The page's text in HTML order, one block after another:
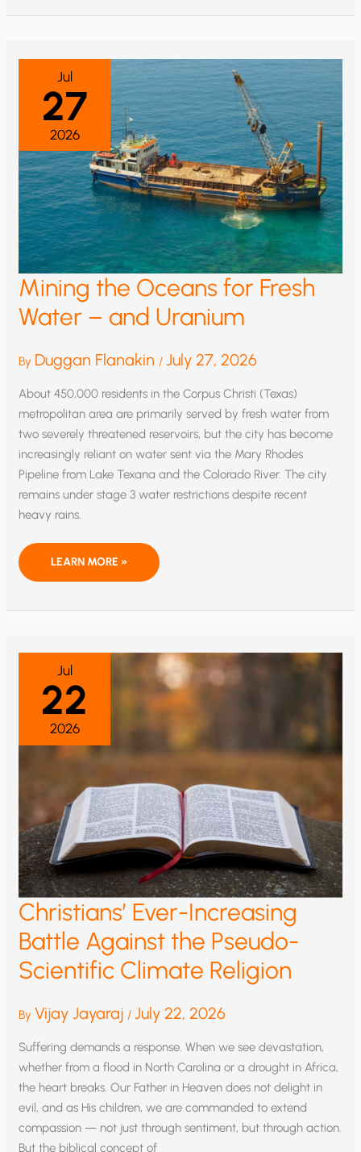
LEADERSHIP
LOSER
Jul
27
2026
Mining the Oceans for Fresh
Water – and Uranium
By Duggan Flanakin /July 27, 2026
About 450,000 residents in the Corpus Christi (Texas)
metropolitan area are primarily served by fresh water from
two severely threatened reservoirs, but the city has become
increasingly reliant on water sent via the Mary Rhodes
Pipeline from Lake Texana and the Colorado River. The city
remains under stage 3 water restrictions despite recent
heavy rains.
MINING
OCEANS
URANIUM
LEARN MORE »
Jul
22
2026
Christians’ Ever-Increasing
Battle Against the Pseudo-
Scientific Climate Religion
By Vijay Jayaraj / July 22, 2026
Suffering demands a response. When we see devastation,
whether from a flood in North Carolina or a drought in Africa,
the heart breaks. Our Father in Heaven does not delight in
evil, and as His children, we are commanded to extend
compassion — not just through sentiment, but through action.
But the biblical concept of